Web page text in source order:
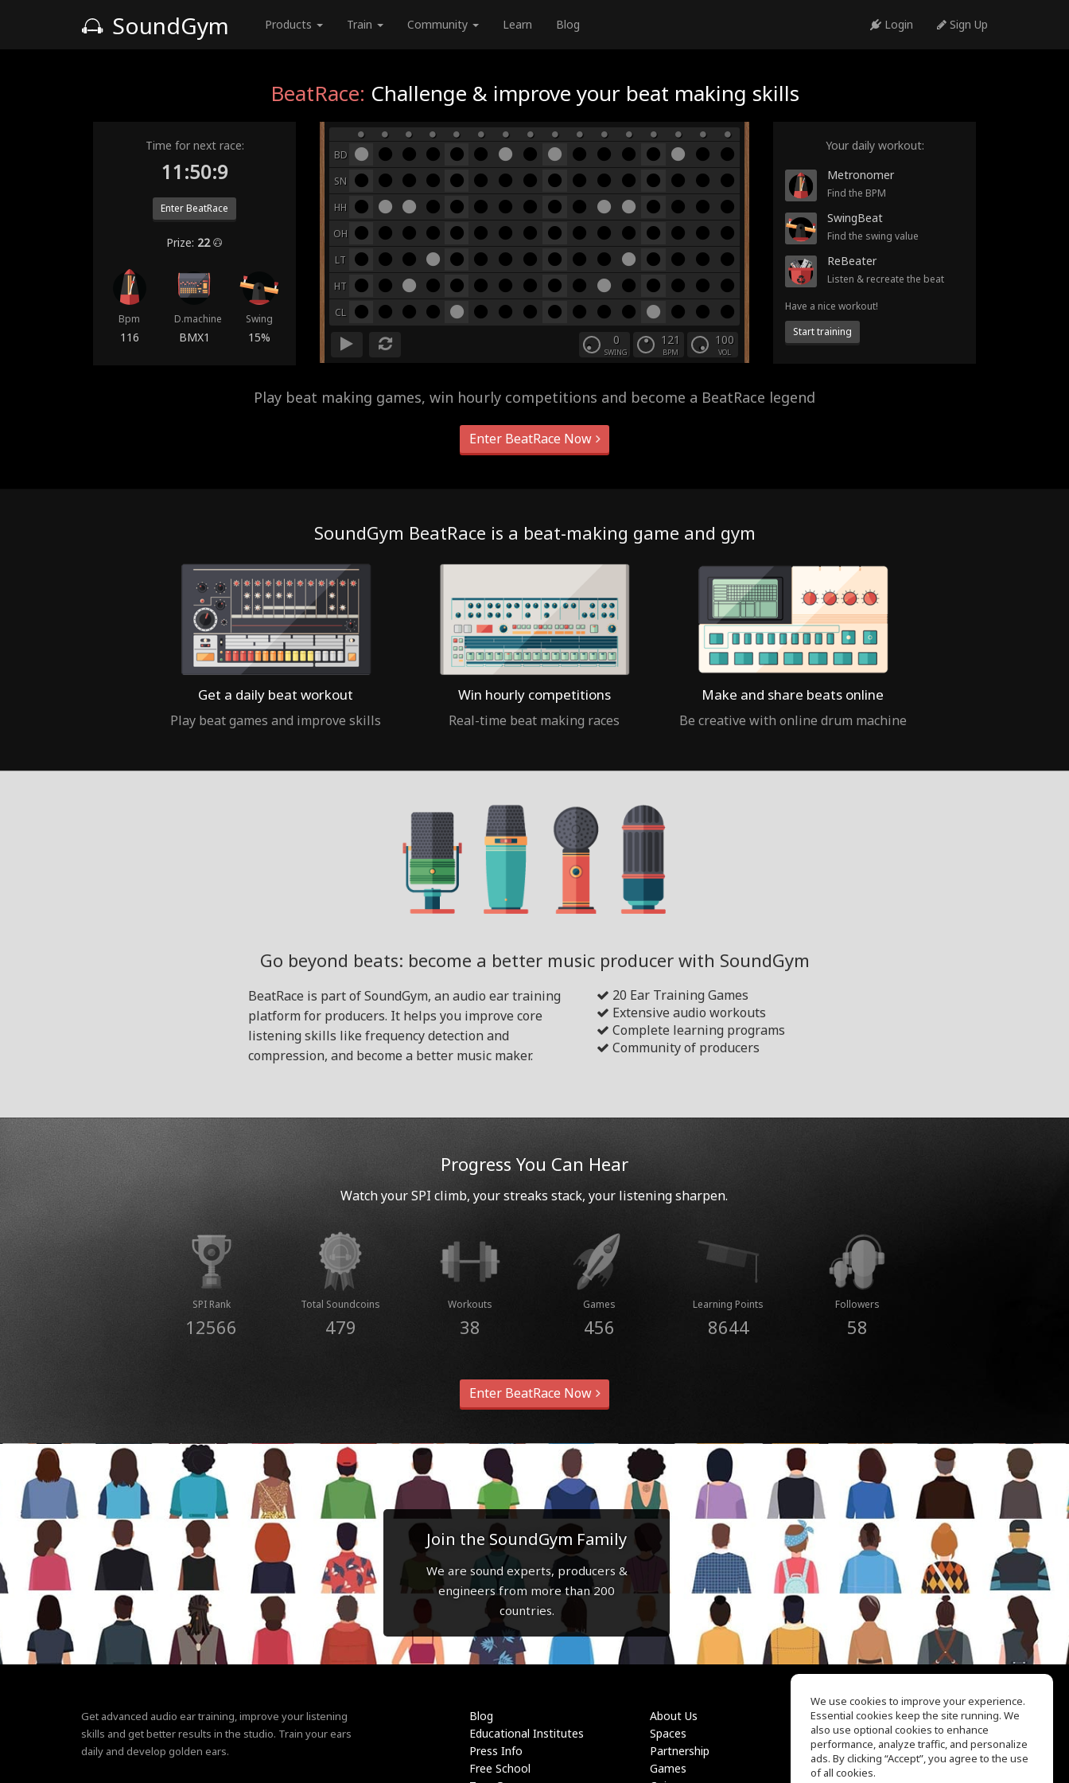
SoundGym Products Train Community Learn Blog Login Sign Up
BeatRace: Challenge & improve your beat making skills
Time for next race:
11:50:2
Enter BeatRace
Prize: 22
Bpm
116
D.machine
BMX1
Swing
15%
BD
SN
HH
OH
LT
HT
CL
100
VOL
121
BPM
0
SWING
Your daily workout:
Metronomer
Find the BPM
SwingBeat
Find the swing value
ReBeater
Listen & recreate the beat
Have a nice workout!
Start training
Play beat making games, win hourly competitions and become a BeatRace legend
Enter BeatRace Now
SoundGym BeatRace is a beat-making game and gym
Get a daily beat workout
Play beat games and improve skills
Win hourly competitions
Real-time beat making races
Make and share beats online
Be creative with online drum machine
Go beyond beats: become a better music producer with SoundGym
BeatRace is part of SoundGym, an audio ear training
platform for producers. It helps you improve core
listening skills like frequency detection and
compression, and become a better music maker.
20 Ear Training Games
Extensive audio workouts
Complete learning programs
Community of producers
Progress You Can Hear
Watch your SPI climb, your streaks stack, your listening sharpen.
SPI Rank
12566
Total Soundcoins
479
Workouts
38
Games
456
Learning Points
8644
Followers
58
Enter BeatRace Now
Join the SoundGym Family
We are sound experts, producers &
engineers from more than 200
countries.
Get advanced audio ear training, improve your listening
skills and get better results in the studio. Train your ears
daily and develop golden ears.
Blog
Educational Institutes
Press Info
Free School
About Us
Spaces
Partnership
Games
EQ Ear Training
Drum Machine
Help Center
Terms of Use
We use cookies to improve your experience.
Essential cookies keep the site running. We
also use optional cookies to enhance
performance, analyze traffic, and personalize
ads. By clicking “Accept”, you agree to the use
of all cookies.